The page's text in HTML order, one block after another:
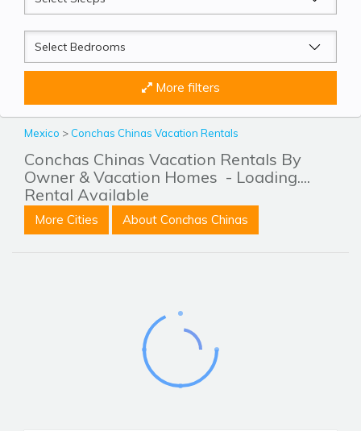
Beds
More filters
Mexico > Conchas Chinas Vacation Rentals
Conchas Chinas Vacation Rentals By
Owner & Vacation Homes - Loading....
Rental Available
More Cities About Conchas Chinas